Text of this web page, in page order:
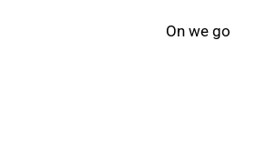
On we go